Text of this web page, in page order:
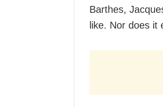
Barthes,
like. Nor does it